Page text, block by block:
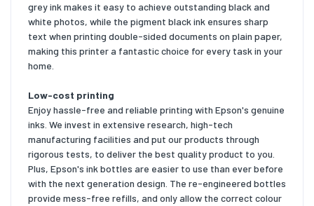
grey ink makes it easy to achieve outstanding black and
white photos, while the pigment black ink ensures sharp
text when printing double-sided documents on plain paper,
making this printer a fantastic choice for every task in your
home.
Low-cost printing
Enjoy hassle-free and reliable printing with Epson's genuine
inks. We invest in extensive research, high-tech
manufacturing facilities and put our products through
rigorous tests, to deliver the best quality product to you.
Plus, Epson's ink bottles are easier to use than ever before
with the next generation design. The re-engineered bottles
provide mess-free refills, and only allow the correct colour